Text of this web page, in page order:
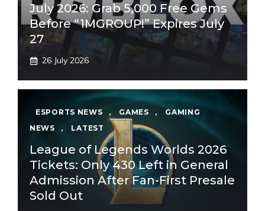
July 2026: Grab 5,000 Free Gems
Before “1MGROUP!” Expires July
27
26 July 2026
ESPORTS NEWS , GAMES ,
GAMING
NEWS
, LATEST
League of Legends Worlds 2026
Tickets: Only 430 Left in General
Admission After Fan-First Presale
Sold Out